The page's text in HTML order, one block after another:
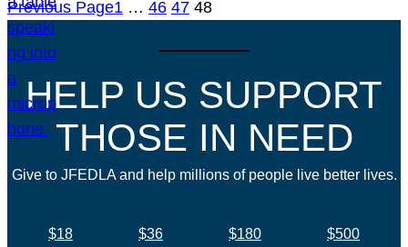
Previous Page1 … 46 47 48
HELP US SUPPORT
THOSE IN NEED
Give to JFEDLA and help millions of people live better lives.
$18 $36 $180
$500